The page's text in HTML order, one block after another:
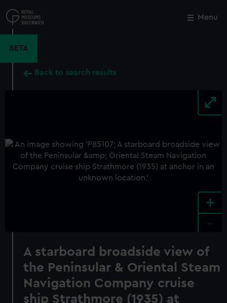
to
main
Menu
BETA
Back to search results
+
A starboard broadside view of
the Peninsular & Oriental Steam
Navigation Company cruise
ship Strathmore (1935) at
Close